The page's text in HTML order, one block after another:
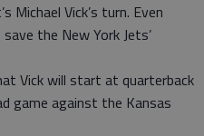
Michael Vick’s turn. Even
the New York Jets’
Vick will start at quarterback
game against the Kansas